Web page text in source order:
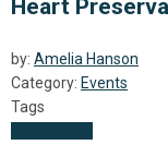
Heart
by: Amelia Hanson
Category: Events
Tags